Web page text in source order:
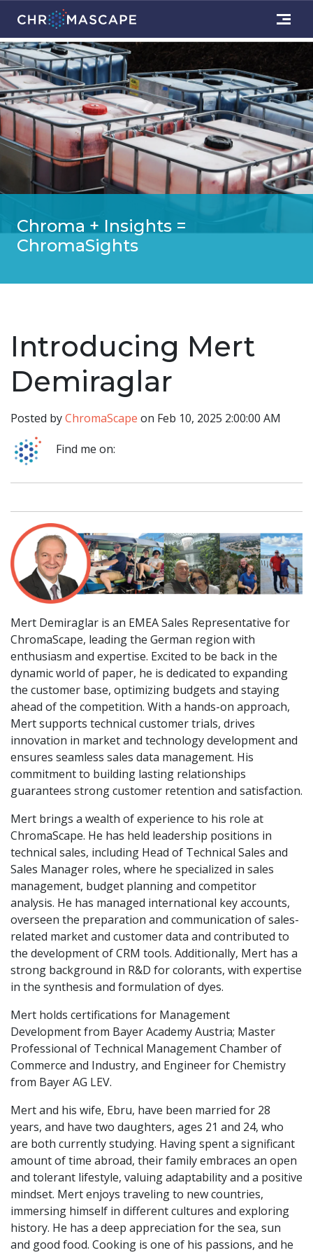
Chroma + Insights =
ChromaSights
Introducing Mert
Demiraglar
Posted byChromaScape on Feb 10, 2025 2:00:00 AM
Find me on:
Mert Demiraglar is an EMEA Sales Representative for
ChromaScape, leading the German region with
enthusiasm and expertise. Excited to be back in the
dynamic world of paper, he is dedicated to expanding
the customer base, optimizing budgets and staying
ahead of the competition. With a hands-on approach,
Mert supports technical customer trials, drives
innovation in market and technology development and
ensures seamless sales data management. His
commitment to building lasting relationships
guarantees strong customer retention and satisfaction.
Mert brings a wealth of experience to his role at
ChromaScape. He has held leadership positions in
technical sales, including Head of Technical Sales and
Sales Manager roles, where he specialized in sales
management, budget planning and competitor
analysis. He has managed international key accounts,
overseen the preparation and communication of sales-
related market and customer data and contributed to
the development of CRM tools. Additionally, Mert has a
strong background in R&D for colorants, with expertise
in the synthesis and formulation of dyes.
Mert holds certifications for Management
Development from Bayer Academy Austria; Master
Professional of Technical Management Chamber of
Commerce and Industry, and Engineer for Chemistry
from Bayer AG LEV.
Mert and his wife, Ebru, have been married for 28
years, and have two daughters, ages 21 and 24, who
are both currently studying. Having spent a significant
amount of time abroad, their family embraces an open
and tolerant lifestyle, valuing adaptability and a positive
mindset. Mert enjoys traveling to new countries,
immersing himself in different cultures and exploring
history. He has a deep appreciation for the sea, sun
and good food. Cooking is one of his passions, and he